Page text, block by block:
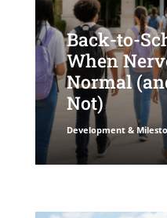
Back-to-
When
Normal
Not)
Development &